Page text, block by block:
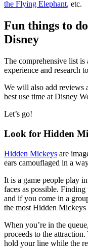
the Flying Elephant, etc.
Fun things to
Disney
The comprehensive list is
experience and research
We will also add reviews
best use time at Disney
Let’s go!
Look for Hidden
Hidden Mickeys are
ears camouflaged in a
It is a game people play
faces as possible. Finding
and if you come in a
the most Hidden
When you’re in the
proceeds to the
hold your line while the